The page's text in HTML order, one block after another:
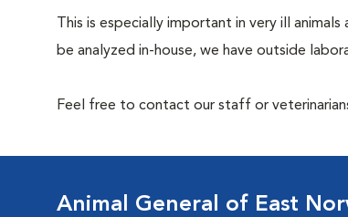
This is especially important in very ill
be analyzed in-house, we have outside
Feel free to contact our staff or
Animal General of East